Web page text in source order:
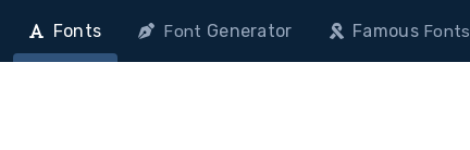
Fonts Font Generator FamousFonts